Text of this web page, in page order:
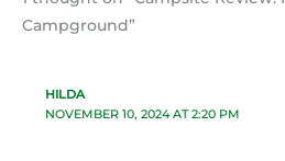
Campground”
HILDA
NOVEMBER 10, 2024 AT 2:20 PM